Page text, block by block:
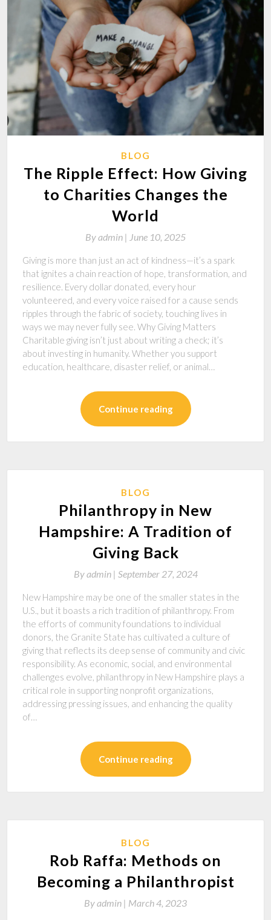
BLOG
The Ripple Effect: How Giving
to Charities Changes the
World
Byadmin | June 10, 2025
Giving is more than just an act of kindness—it’s a spark
that ignites a chain reaction of hope, transformation, and
resilience. Every dollar donated, every hour
volunteered, and every voice raised for a cause sends
ripples through the fabric of society, touching lives in
ways we may never fully see. Why Giving Matters
Charitable giving isn’t just about writing a check; it’s
about investing in humanity. Whether you support
education, healthcare, disaster relief, or animal…
Continue reading
BLOG
Philanthropy in New
Hampshire: A Tradition of
Giving Back
Byadmin | September 27, 2024
New Hampshire may be one of the smaller states in the
U.S., but it boasts a rich tradition of philanthropy. From
the efforts of community foundations to individual
donors, the Granite State has cultivated a culture of
giving that reflects its deep sense of community and civic
responsibility. As economic, social, and environmental
challenges evolve, philanthropy in New Hampshire plays a
critical role in supporting nonprofit organizations,
addressing pressing issues, and enhancing the quality
of…
Continue reading
BLOG
Rob Raffa: Methods on
Becoming a Philanthropist
Byadmin | March 4, 2023